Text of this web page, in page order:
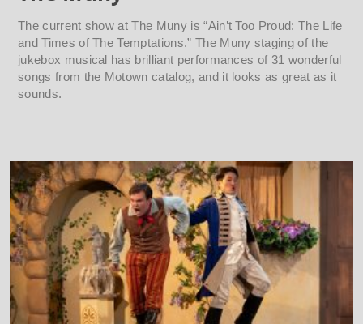
The current show at The Muny is “Ain’t Too Proud: The Life
and Times of The Temptations.” The Muny staging of the
jukebox musical has brilliant performances of 31 wonderful
songs from the Motown catalog, and it looks as great as it
sounds.